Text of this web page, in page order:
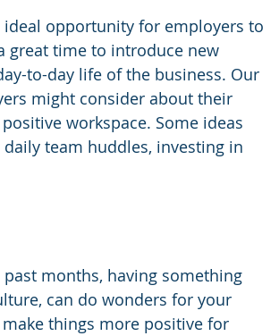
opportunity for employers to
great time to introduce new
to-day life of the business. Our
might consider about their
workspace. Some ideas
team huddles, investing in
months, having something
can do wonders for your
things more positive for